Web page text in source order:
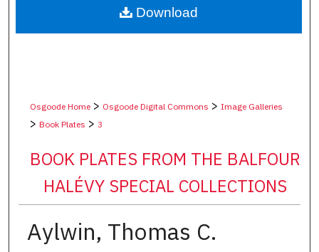
Digital Commons Network™
Osgoode Home> Osgoode Digital Commons > Image Galleries
> Book Plates > 3
BOOK PLATES FROM THE BALFOUR
HALÉVY SPECIAL COLLECTIONS
Aylwin, Thomas C.
Download